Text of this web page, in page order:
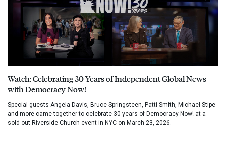
Watch: Celebrating 30 Years of Independent Global News
with Democracy Now!
Special guests Angela Davis, Bruce Springsteen, Patti Smith, Michael Stipe
and more came together to celebrate 30 years of Democracy Now! at a
sold out Riverside Church event in NYC on March 23, 2026.